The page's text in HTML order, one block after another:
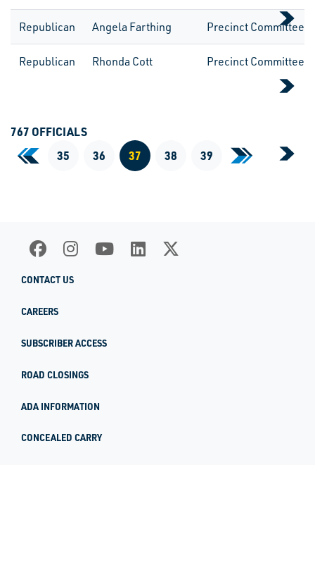
Republican Angela Farthing Precinct
Republican Rhonda Cott Precinct
767 OFFICIALS
«First Page
35 36 37 38 39 »Last Page
CONTACT US
CAREERS
SUBSCRIBER ACCESS
ROAD CLOSINGS
ADA INFORMATION
CONCEALED CARRY